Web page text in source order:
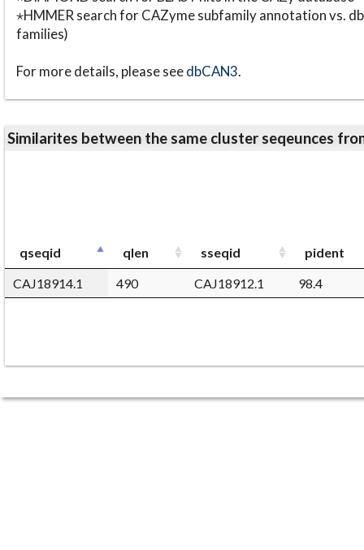
⋆HMMER search for CAZyme subfamily annotation vs.
families)
For more details, please seedbCAN3.
Similarites between the same cluster seqeunces
qseqid qlen sseqid
pident
CAJ18914.1
490 CAJ18912.1 98.4